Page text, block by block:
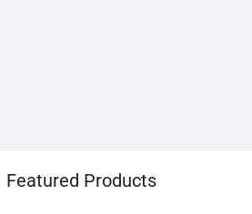
Featured Products